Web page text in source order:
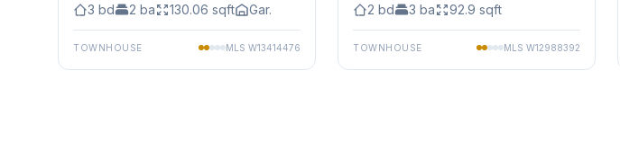
3 bd 2 ba 130.06 sqft Gar.
TOWNHOUSE MLS W13414476
2 bd 3 ba 92.9 sqft
TOWNHOUSE MLS W12988392